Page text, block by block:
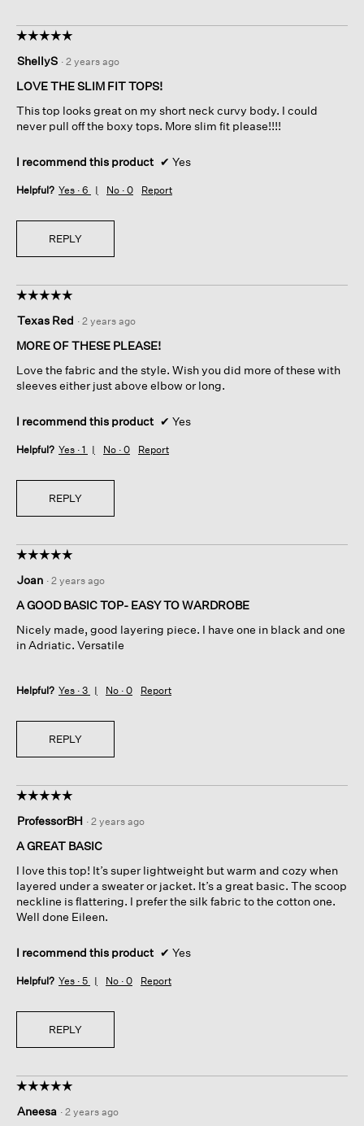
☆☆☆☆☆
☆☆☆☆☆
out
of
stars.
ShellyS · 2 years ago
LOVE THE SLIM FIT TOPS!
This top looks great on my short neck curvy body. I could
never pull off the boxy tops. More slim fit please!!!!
I recommend this product ✔ Yes
Helpful? Yes · 6 No · 0 Report
REPLY
☆☆☆☆☆
☆☆☆☆☆
out
of
stars.
Texas Red · 2 years ago
MORE OF THESE PLEASE!
Love the fabric and the style. Wish you did more of these with
sleeves either just above elbow or long.
I recommend this product ✔ Yes
Helpful? Yes · 1 No · 0 Report
REPLY
☆☆☆☆☆
☆☆☆☆☆
out
of
stars.
Joan · 2 years ago
A GOOD BASIC TOP- EASY TO WARDROBE
Nicely made, good layering piece. I have one in black and one
in Adriatic. Versatile
Helpful? Yes · 3 No · 0 Report
REPLY
☆☆☆☆☆
☆☆☆☆☆
out
of
stars.
ProfessorBH · 2 years ago
A GREAT BASIC
I love this top! It’s super lightweight but warm and cozy when
layered under a sweater or jacket. It’s a great basic. The scoop
neckline is flattering. I prefer the silk fabric to the cotton one.
Well done Eileen.
I recommend this product ✔ Yes
Helpful? Yes · 5 No · 0 Report
REPLY
☆☆☆☆☆
☆☆☆☆☆
out
Aneesa · 2 years ago